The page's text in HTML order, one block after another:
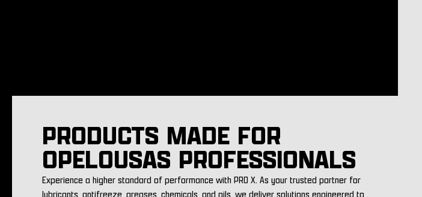
PRODUCTS MADE FOR
OPELOUSAS PROFESSIONALS
Experience a higher standard of performance with PRO X. As your trusted partner for
lubricants, antifreeze, greases, chemicals, and oils, we deliver solutions engineered to